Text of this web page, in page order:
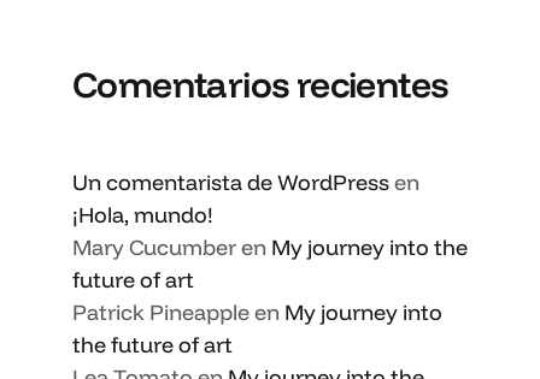
Comentarios recientes
Un comentarista de WordPressen
¡Hola, mundo!
Mary Cucumberen My journey into the
future of art
Patrick Pineappleen My journey into
the future of art